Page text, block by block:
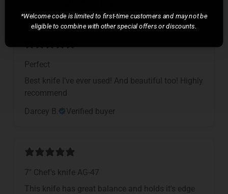
Perfect
Best knife I’ve ever used! And beautiful too! Highly
recommend
Darcey B.
Verified buyer
7" Chef's knife AG-47
This knife has great balance and holds it's edge
*Welcome code is limited to first-time customers and may not be
eligible to combine with other special offers or discounts.